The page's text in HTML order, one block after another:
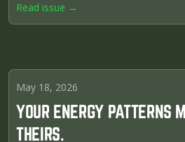
Read issue →
May 18, 2026
YOUR ENERGY PATTERNS
THEIRS.